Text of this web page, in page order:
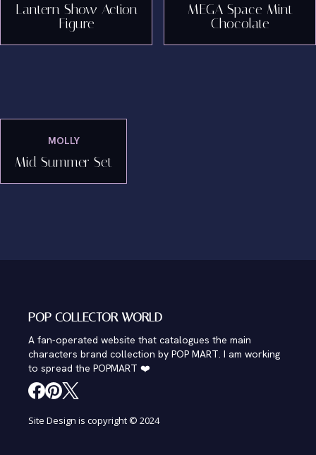
Lantern Show Action
Figure
MEGA Space Mint
Chocolate
MOLLY
Mid Summer Set
POP COLLECTOR WORLD
A fan-operated website that catalogues the main
characters brand collection by POP MART. I am working
to spread the POPMART ❤️
Site Design is copyright © 2024